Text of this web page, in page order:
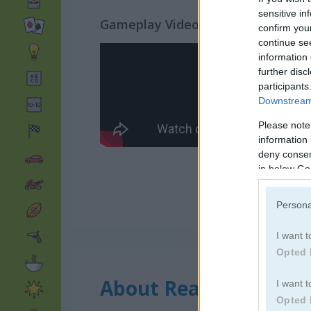
sensitive
confirm
continue
information
further
Please
information
deny
in below
I want
Opted
I want
Opted
Gameplay Video
About Reach 7